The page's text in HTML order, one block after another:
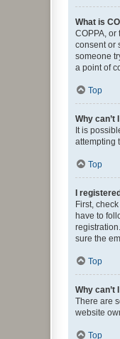
What is
COPPA,
consent or
someone
a point of
Top
Why can’t
It is
attempting
Top
I
First,
have to
sure the
Top
Why can’t
There are
website
Top